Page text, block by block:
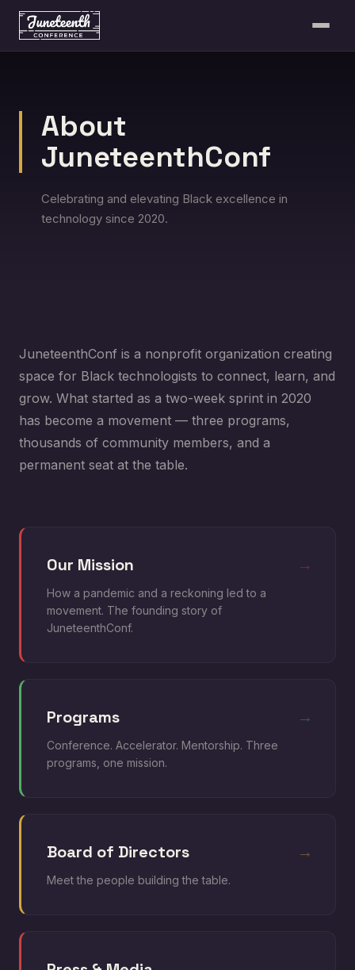
About
JuneteenthConf
Celebrating and elevating Black excellence in
technology since 2020.
JuneteenthConf is a nonprofit organization creating
space for Black technologists to connect, learn, and
grow. What started as a two-week sprint in 2020
has become a movement — three programs,
thousands of community members, and a
permanent seat at the table.
Our Mission
How a pandemic and a reckoning led to a
movement. The founding story of
JuneteenthConf.
→
Programs
Conference. Accelerator. Mentorship. Three
programs, one mission.
→
Board of Directors
Meet the people building the table.
→